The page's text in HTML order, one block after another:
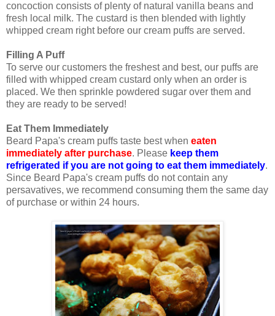
concoction consists of plenty of natural vanilla beans and
fresh local milk. The custard is then blended with lightly
whipped cream right before our cream puffs are served.
Filling A Puff
To serve our customers the freshest and best, our puffs are
filled with whipped cream custard only when an order is
placed. We then sprinkle powdered sugar over them and
they are ready to be served!
Eat Them Immediately
Beard Papa's cream puffs taste best when eaten
immediately after purchase. Please keep them
refrigerated if you are not going to eat them immediately.
Since Beard Papa's cream puffs do not contain any
persavatives, we recommend consuming them the same day
of purchase or within 24 hours.